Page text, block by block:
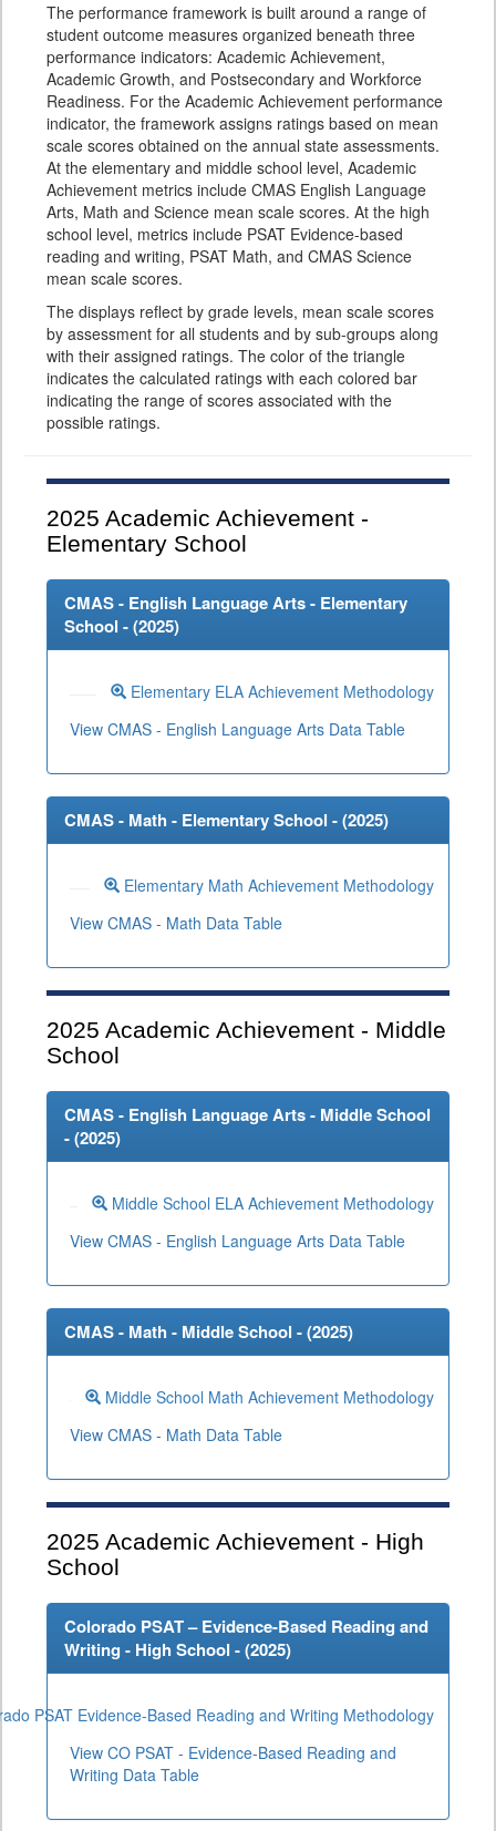
The performance framework is built around a range of
student outcome measures organized beneath three
performance indicators: Academic Achievement,
Academic Growth, and Postsecondary and Workforce
Readiness. For the Academic Achievement performance
indicator, the framework assigns ratings based on mean
scale scores obtained on the annual state assessments.
At the elementary and middle school level, Academic
Achievement metrics include CMAS English Language
Arts, Math and Science mean scale scores. At the high
school level, metrics include PSAT Evidence-based
reading and writing, PSAT Math, and CMAS Science
mean scale scores.
The displays reflect by grade levels, mean scale scores
by assessment for all students and by sub-groups along
with their assigned ratings. The color of the triangle
indicates the calculated ratings with each colored bar
indicating the range of scores associated with the
possible ratings.
2025 Academic Achievement -
Elementary School
CMAS - English Language Arts - Elementary
School - (2025)
Elementary ELA Achievement Methodology
View CMAS - English Language Arts Data Table
CMAS - Math - Elementary School - (2025)
Elementary Math Achievement Methodology
View CMAS - Math Data Table
2025 Academic Achievement - Middle
School
CMAS - English Language Arts - Middle School
- (2025)
Middle School ELA Achievement Methodology
View CMAS - English Language Arts Data Table
CMAS - Math - Middle School - (2025)
Middle School Math Achievement Methodology
View CMAS - Math Data Table
2025 Academic Achievement - High
School
Colorado PSAT – Evidence-Based Reading and
Writing - High School - (2025)
PSAT Evidence-Based Reading and Writing Methodology
View CO PSAT - Evidence-Based Reading and
Writing Data Table